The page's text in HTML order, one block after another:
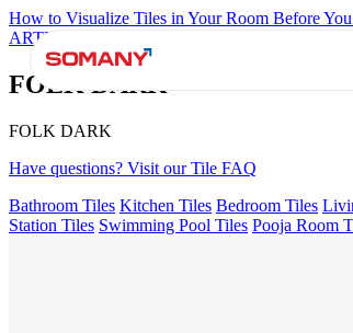
How to Visualize Tiles in Your Room Before
ARTISAN BLANCO
FOLK DARK
FOLK DARK
Have questions? Visit our Tile FAQ
Bathroom Tiles Kitchen Tiles Bedroom Tiles
Station Tiles Swimming Pool Tiles Pooja Room